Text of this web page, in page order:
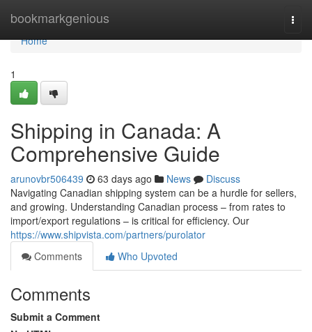
bookmarkgenious
Home
Home
1
Shipping in Canada: A
Comprehensive Guide
arunovbr506439 63 days ago News
Discuss
Navigating Canadian shipping system can be a hurdle for sellers,
and growing. Understanding Canadian process – from rates to
import/export regulations – is critical for efficiency. Our
https://www.shipvista.com/partners/purolator
Comments
Who Upvoted
Comments
Submit a Comment